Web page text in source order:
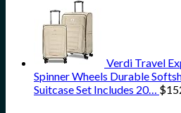
Verdi Travel
Spinner Wheels Durable
Suitcase Set Includes 20… $